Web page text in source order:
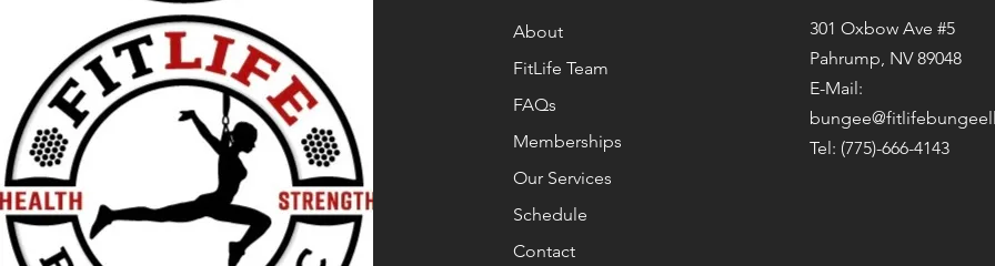
About
FitLife Team
FAQs
Memberships
Our Services
Schedule
Contact
301 Oxbow Ave #5
Pahrump, NV 89048
E-Mail:
Tel: (775)-666-4143